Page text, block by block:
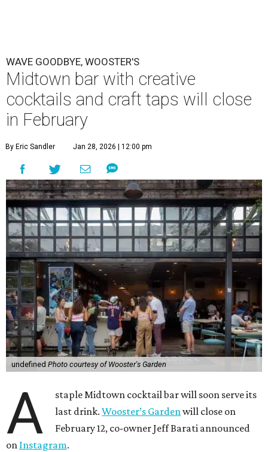
WAVE GOODBYE, WOOSTER'S
Midtown bar with creative
cocktails and craft taps will close
in February
By Eric Sandler Jan 28, 2026 | 12:00 pm
undefined Photo courtesy of Wooster's Garden
A
staple Midtown cocktail bar will soon serve its
last drink.Wooster’s Gardenwill close on
February 12, co-owner Jeff Barati announced
on Instagram.